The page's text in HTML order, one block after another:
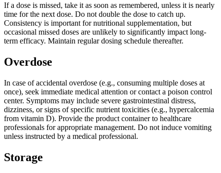
If a dose is missed, take it as soon as remembered, unless it is nearly
time for the next dose. Do not double the dose to catch up.
Consistency is important for nutritional supplementation, but
occasional missed doses are unlikely to significantly impact long-
term efficacy. Maintain regular dosing schedule thereafter.
Overdose
In case of accidental overdose (e.g., consuming multiple doses at
once), seek immediate medical attention or contact a poison control
center. Symptoms may include severe gastrointestinal distress,
dizziness, or signs of specific nutrient toxicities (e.g., hypercalcemia
from vitamin D). Provide the product container to healthcare
professionals for appropriate management. Do not induce vomiting
unless instructed by a medical professional.
Storage